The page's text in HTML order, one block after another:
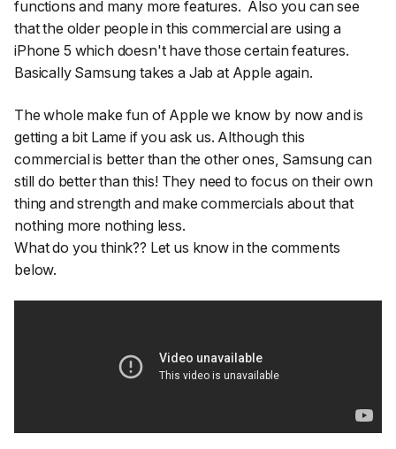
functions and many more features. Also you can see
that the older people in this commercial are using a
iPhone 5 which doesn't have those certain features.
Basically Samsung takes a Jab at Apple again.
The whole make fun of Apple we know by now and is
getting a bit Lame if you ask us. Although this
commercial is better than the other ones, Samsung can
still do better than this! They need to focus on their own
thing and strength and make commercials about that
nothing more nothing less.
What do you think?? Let us know in the comments
below.